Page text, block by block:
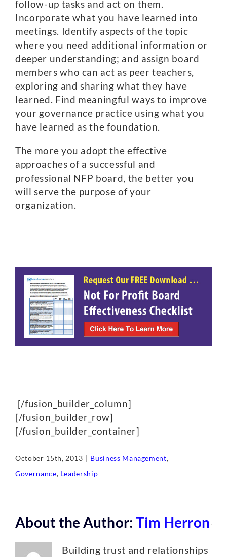
follow-up tasks and act on them.
Incorporate what you have learned into
meetings. Identify aspects of the topic
where you need additional information or
deeper understanding; and assign board
members who can act as peer teachers,
exploring and sharing what they have
learned. Find meaningful ways to improve
your governance practice using what you
have learned as the foundation.
The more you adopt the effective
approaches of a successful and
professional NFP board, the better you
will serve the purpose of your
organization.
[/fusion_builder_column]
[/fusion_builder_row]
[/fusion_builder_container]
October 15th, 2013 | Business Management,
Governance, Leadership
About the Author: Tim Herron
Building trust and relationships